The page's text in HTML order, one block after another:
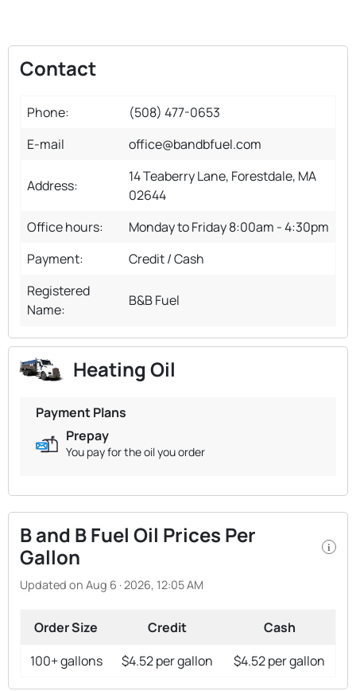
Contact
Phone:
(508) 477-0653
E-mail
office@bandbfuel.com
Address:
14 Teaberry Lane, Forestdale, MA
02644
Office hours:
Monday to Friday 8:00am - 4:30pm
Payment:
Credit / Cash
Registered
Name:
B&B Fuel
Heating Oil
Payment Plans
Prepay
You pay for the oil you order
B and B Fuel Oil Prices Per
Gallon
i
Updated on Aug 6 · 2026, 12:05 AM
Order Size Credit
Cash
100+ gallons
$4.52 per gallon $4.52 per gallon